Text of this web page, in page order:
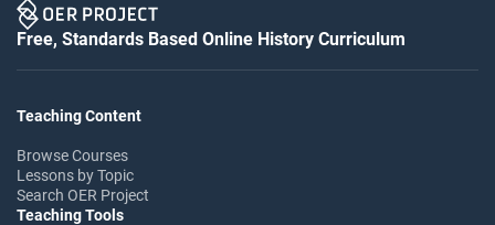
Free, Standards Based Online History Curriculum
Teaching Content
Browse Courses
Lessons by Topic
Search OER Project
Teaching Tools